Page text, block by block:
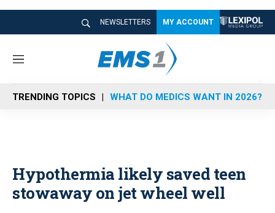
NEWSLETTERS MY ACCOUNT
M
n
u
TRENDING TOPICS WHAT DO MEDICS WANT IN 2026?
Hypothermia likely saved teen
stowaway on jet wheel well